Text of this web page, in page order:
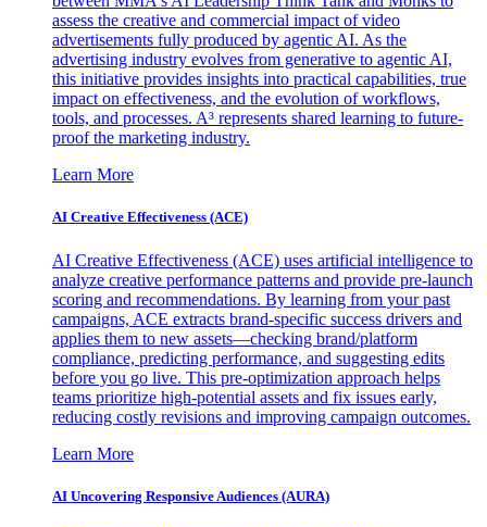
assess the creative and commercial impact of video
advertisements fully produced by agentic AI. As the
advertising industry evolves from generative to agentic AI,
this initiative provides insights into practical capabilities, true
impact on effectiveness, and the evolution of workflows,
tools, and processes. A³ represents shared learning to future-
proof the marketing industry.
Learn More
AI Creative Effectiveness (ACE)
AI Creative Effectiveness (ACE) uses artificial intelligence to
analyze creative performance patterns and provide pre-launch
scoring and recommendations. By learning from your past
campaigns, ACE extracts brand-specific success drivers and
applies them to new assets—checking brand/platform
compliance, predicting performance, and suggesting edits
before you go live. This pre-optimization approach helps
teams prioritize high-potential assets and fix issues early,
reducing costly revisions and improving campaign outcomes.
Learn More
AI Uncovering Responsive Audiences (AURA)